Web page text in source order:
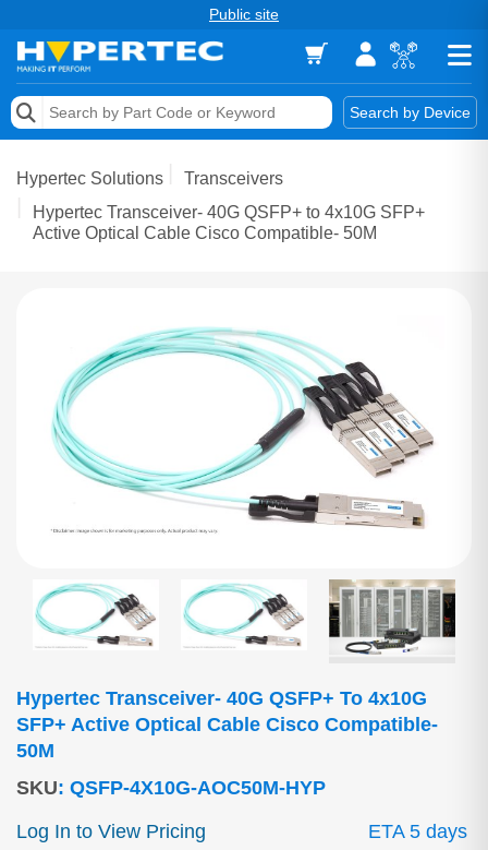
Public site
Search by Device
Memory
Storage & Networking
Hypertec Solutions
Transceivers
Hypertec Transceiver- 40G QSFP+ to 4x10G SFP+
Active Optical Cable Cisco Compatible- 50M
Hypertec Transceiver- 40G QSFP+ To 4x10G
SFP+ Active Optical Cable Cisco Compatible-
50M
SKU: QSFP-4X10G-AOC50M-HYP
Log In to View Pricing
ETA 5 days